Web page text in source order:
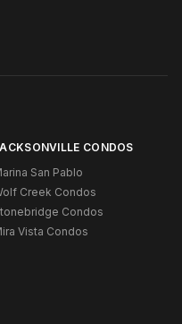
CONDOS
San Pablo
Creek Condos
Condos
Vista Condos